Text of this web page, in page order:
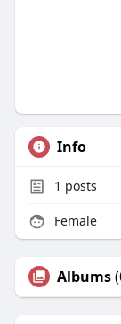
Info
1 posts
Female
Albums